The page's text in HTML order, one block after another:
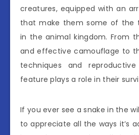
creatures, equipped with an
that make them some of the
in the animal kingdom. From
and effective camouflage to
techniques and
feature plays a role in their
If you ever see a snake in the
to appreciate all the ways it’s